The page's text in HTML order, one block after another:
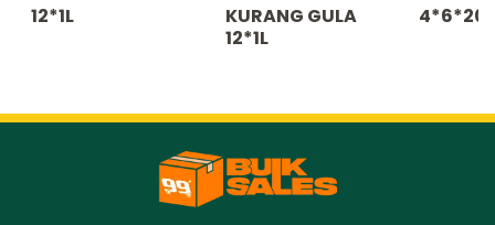
12*1L
KURANG GULA
12*1L